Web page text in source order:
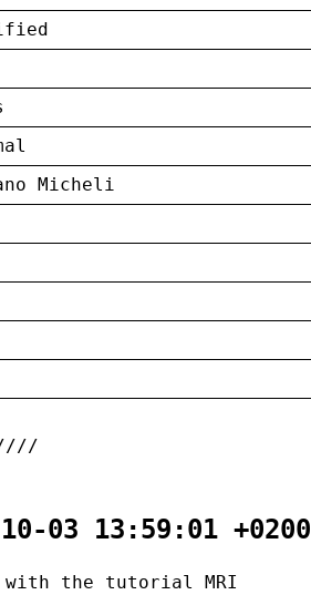
Micheli
03 13:59:01 +0200
with the tutorial MRI